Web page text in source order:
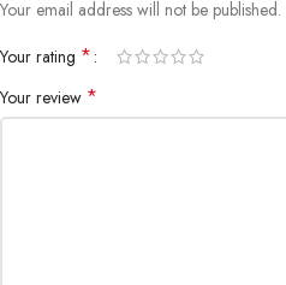
Your email address will not be published.
Your rating *
Your review *